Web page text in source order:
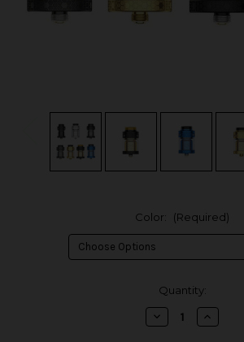
Color: (Required)
Quantity:
Decrease
Quantity
Increase
Quantity